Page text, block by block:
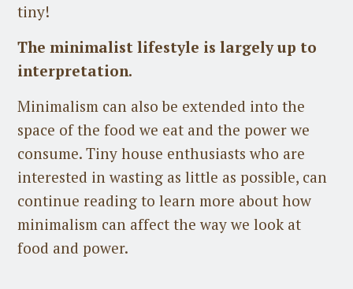
tiny!
The minimalist lifestyle is largely up to
interpretation.
Minimalism can also be extended into the
space of the food we eat and the power we
consume. Tiny house enthusiasts who are
interested in wasting as little as possible, can
continue reading to learn more about how
minimalism can affect the way we look at
food and power.